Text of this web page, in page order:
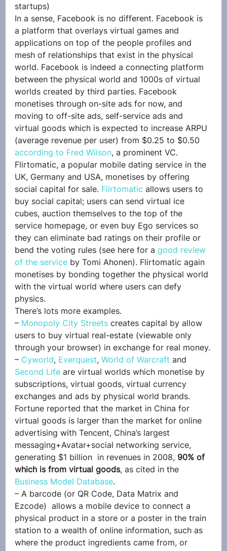
startups)
In a sense, Facebook is no different. Facebook is
a platform that overlays virtual games and
applications on top of the people profiles and
mesh of relationships that exist in the physical
world. Facebook is indeed a connecting platform
between the physical world and 1000s of virtual
worlds created by third parties. Facebook
monetises through on-site ads for now, and
moving to off-site ads, self-service ads and
virtual goods which is expected to increase ARPU
(average revenue per user) from $0.25 to $0.50
according to Fred Wilson, a prominent VC.
Flirtomatic, a popular mobile dating service in the
UK, Germany and USA, monetises by offering
social capital for sale. Flirtomatic allows users to
buy social capital; users can send virtual ice
cubes, auction themselves to the top of the
service homepage, or even buy Ego services so
they can eliminate bad ratings on their profile or
bend the voting rules (see here for a good review
of the service by Tomi Ahonen). Flirtomatic again
monetises by bonding together the physical world
with the virtual world where users can defy
physics.
There’s lots more examples.
– Monopoly City Streets creates capital by allow
users to buy virtual real-estate (viewable only
through your browser) in exchange for real money.
– Cyworld, Everquest, World of Warcraft and
Second Life are virtual worlds which monetise by
subscriptions, virtual goods, virtual currency
exchanges and ads by physical world brands.
Fortune reported that the market in China for
virtual goods is larger than the market for online
advertising with Tencent, China’s largest
messaging+Avatar+social networking service,
generating $1 billion  in revenues in 2008, 90% of
which is from virtual goods, as cited in the
Business Model Database.
– A barcode (or QR Code, Data Matrix and
Ezcode)  allows a mobile device to connect a
physical product in a store or a poster in the train
station to a wealth of online information, such as
where the product ingredients came from, or